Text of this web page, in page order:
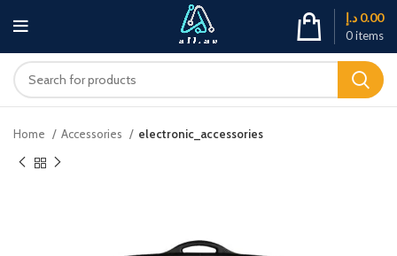
0items
0.00 د.إ
Home Accessories electronic_accessories